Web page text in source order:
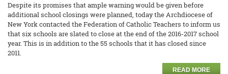
Despite its promises that ample warning would be given before
additional school closings were planned, today the Archdiocese of
New York contacted the Federation of Catholic Teachers to inform us
that six schools are slated to close at the end of the 2016-2017 school
year. This is in addition to the 55 schools that it has closed since
2011.
READ MORE